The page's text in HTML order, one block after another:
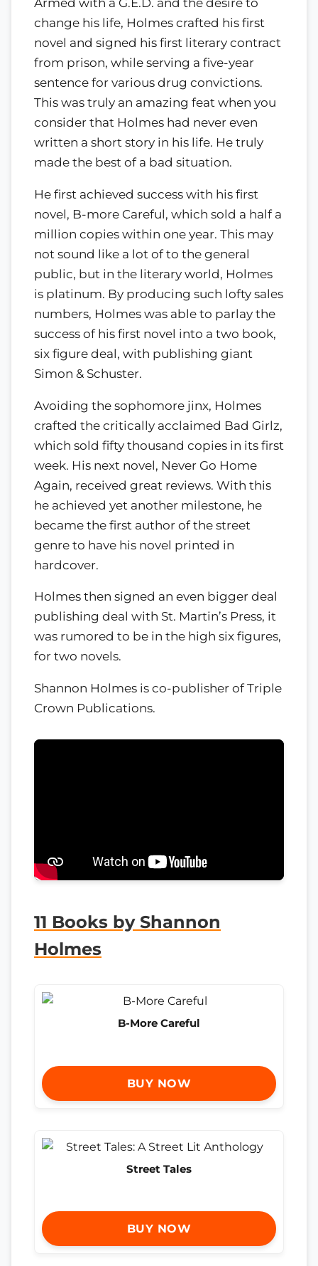
change his life, Holmes crafted his first
novel and signed his first literary contract
from prison, while serving a five-year
sentence for various drug convictions.
This was truly an amazing feat when you
consider that Holmes had never even
written a short story in his life. He truly
made the best of a bad situation.
He first achieved success with his first
novel, B-more Careful, which sold a half a
million copies within one year. This may
not sound like a lot of to the general
public, but in the literary world, Holmes
is platinum. By producing such lofty sales
numbers, Holmes was able to parlay the
success of his first novel into a two book,
six figure deal, with publishing giant
Simon & Schuster.
Avoiding the sophomore jinx, Holmes
crafted the critically acclaimed Bad Girlz,
which sold fifty thousand copies in its first
week. His next novel, Never Go Home
Again, received great reviews. With this
he achieved yet another milestone, he
became the first author of the street
genre to have his novel printed in
hardcover.
Holmes then signed an even bigger deal
publishing deal with St. Martin’s Press, it
was rumored to be in the high six figures,
for two novels.
Shannon Holmes is co-publisher of Triple
Crown Publications.
11 Books by Shannon
Holmes
B-More Careful
BUY NOW
Street Tales
BUY NOW